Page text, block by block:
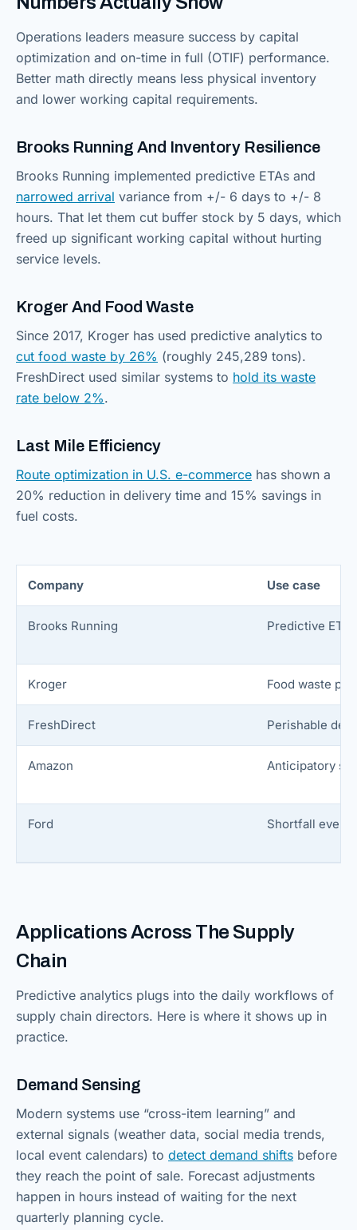
Operations leaders measure success by capital
optimization and on-time in full (OTIF) performance.
Better math directly means less physical inventory
and lower working capital requirements.
Brooks Running And Inventory Resilience
Brooks Running implemented predictive ETAs and
narrowed arrival variance from +/- 6 days to +/- 8
hours. That let them cut buffer stock by 5 days, which
freed up significant working capital without hurting
service levels.
Kroger And Food Waste
Since 2017, Kroger has used predictive analytics to
cut food waste by 26% (roughly 245,289 tons).
FreshDirect used similar systems to hold its waste
rate below 2%.
Last Mile Efficiency
Route optimization in U.S. e-commerce has shown a
20% reduction in delivery time and 15% savings in
fuel costs.
Company Use case
Brooks Running Predictive
Kroger Food waste
FreshDirect Perishable
Amazon Anticipatory
Ford Shortfall event
Applications Across The Supply
Chain
Predictive analytics plugs into the daily workflows of
supply chain directors. Here is where it shows up in
practice.
Demand Sensing
Modern systems use “cross-item learning” and
external signals (weather data, social media trends,
local event calendars) to detect demand shifts before
they reach the point of sale. Forecast adjustments
happen in hours instead of waiting for the next
quarterly planning cycle.